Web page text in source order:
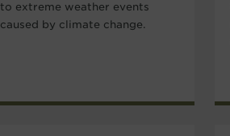
to extreme weather events
caused by climate change.